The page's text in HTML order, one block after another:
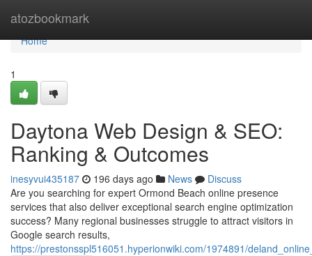
atozbookmark
Home
Home
1
Daytona Web Design & SEO:
Ranking & Outcomes
inesyvui435187 196 days ago News
Discuss
Are you searching for expert Ormond Beach online presence
services that also deliver exceptional search engine optimization
success? Many regional businesses struggle to attract visitors in
Google search results,
https://prestonsspl516051.hyperionwiki.com/1974891/